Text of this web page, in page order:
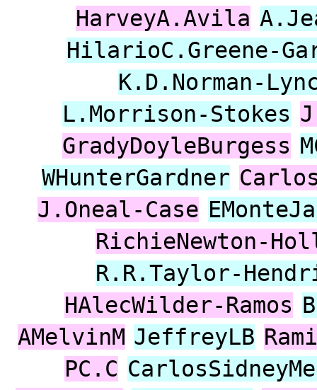
HarveyA.Avila
HilarioC.Greene-
K.D.Norman-
L.Morrison-Stokes
GradyDoyleBurgess
WHunterGardner
J.Oneal-Case
RichieNewton-
R.R.Taylor-
HAlecWilder-Ramos
AMelvinM JeffreyLB
PC.C